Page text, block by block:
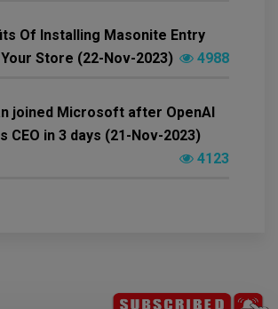
Of Installing Masonite Entry
Store (22-Nov-2023)
4988
joined Microsoft after OpenAI
CEO in 3 days (21-Nov-2023)
4123